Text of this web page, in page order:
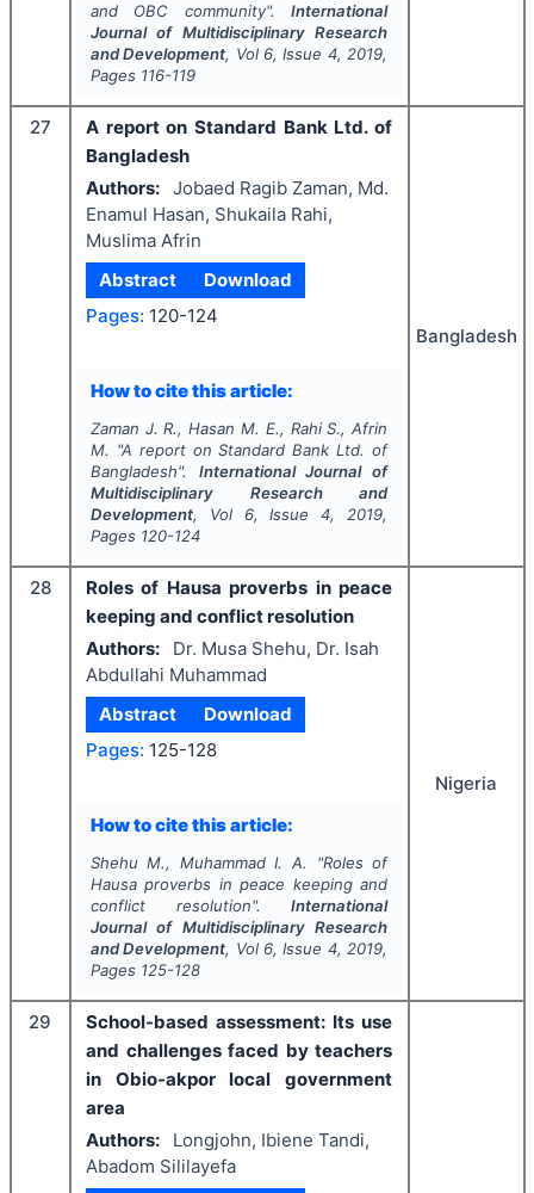
and OBC community".International
Journal of Multidisciplinary Research
and Development, Vol 6, Issue 4, 2019,
Pages 116-119
27
A report on Standard Bank Ltd. of
Bangladesh
Authors: Jobaed Ragib Zaman, Md.
Enamul Hasan, Shukaila Rahi,
Muslima Afrin
Abstract
Download
Pages: 120-124
How to cite this article:
Zaman J. R., Hasan M. E., Rahi S., Afrin
M. "A report on Standard Bank Ltd. of
Bangladesh". International Journal of
Multidisciplinary Research and
Development, Vol 6, Issue4, 2019,
Pages 120-124
Bangladesh
28
Roles of Hausa proverbs in peace
keeping and conflict resolution
Authors:
Dr. Musa Shehu, Dr. Isah
Abdullahi Muhammad
Abstract
Download
Pages: 125-128
How to cite this article:
Shehu M., Muhammad I. A. "Roles of
Hausa proverbs in peace keeping and
conflict resolution".International
Journal of Multidisciplinary Research
and Development, Vol 6, Issue 4, 2019,
Pages 125-128
Nigeria
29
School-based assessment: Its use
and challenges faced by teachers
in Obio-akpor local government
area
Authors:
Longjohn, Ibiene Tandi,
Abadom Sililayefa